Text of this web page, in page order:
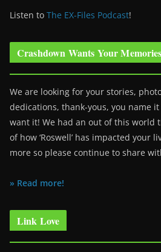
Listen to The EX-Files Podcast!
Crashdown Wants Your Memories
We are looking for your stories,
dedications, thank-yous, you name
want it! We had an out of this world
of how ‘Roswell’ has impacted your
more so please continue to share
» Read more!
Link Love